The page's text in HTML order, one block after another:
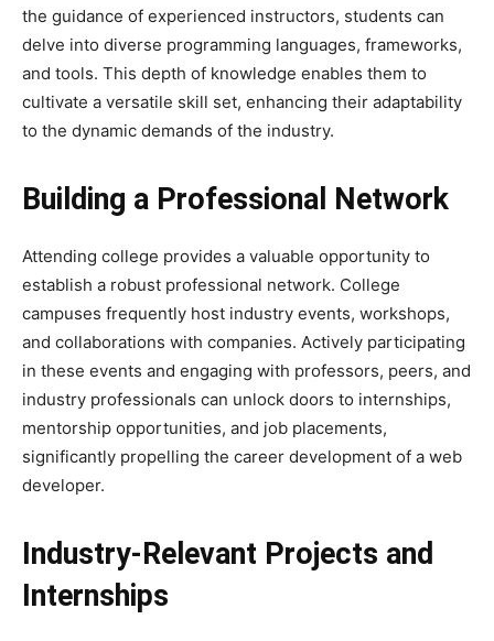
the guidance of experienced instructors, students can
delve into diverse programming languages, frameworks,
and tools. This depth of knowledge enables them to
cultivate a versatile skill set, enhancing their adaptability
to the dynamic demands of the industry.
Building a Professional Network
Attending college provides a valuable opportunity to
establish a robust professional network. College
campuses frequently host industry events, workshops,
and collaborations with companies. Actively participating
in these events and engaging with professors, peers, and
industry professionals can unlock doors to internships,
mentorship opportunities, and job placements,
significantly propelling the career development of a web
developer.
Industry-Relevant Projects and
Internships